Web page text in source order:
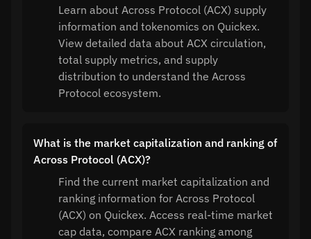
Learn about Across Protocol (ACX) supply
information and tokenomics on Quickex.
View detailed data about ACX circulation,
total supply metrics, and supply
distribution to understand the Across
Protocol ecosystem.
What is the market capitalization and ranking of
Across Protocol (ACX)?
Find the current market capitalization and
ranking information for Across Protocol
(ACX) on Quickex. Access real-time market
cap data, compare ACX ranking among